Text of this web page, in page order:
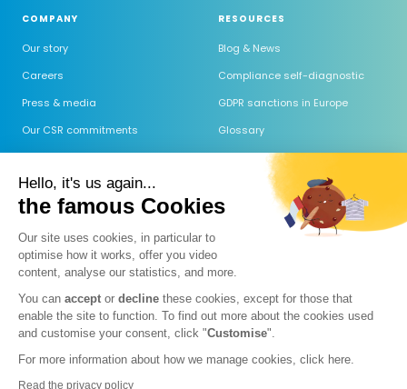
Hello, it's us again...
the famous Cookies
Our site uses cookies, in particular to
optimise how it works, offer you video
content, analyse our statistics, and more.
You can accept or decline these cookies, except for those that
enable the site to function. To find out more about the cookies used
and customise your consent, click "Customise".
For more information about how we manage cookies, click here.
Read the privacy policy
COMPANY
Our story
Careers
Press & media
Our CSR commitments
Trust Center
Committed to GDPR Label
RESOURCES
Blog & News
Compliance self-diagnostic
GDPR sanctions in Europe
Glossary
GDPR software comparison
Outsourced DPO comparison
Help center
Comparatif des IA (RGPD)
Prospection & IA 2026